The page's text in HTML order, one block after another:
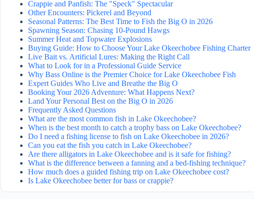
Crappie and Panfish: The "Speck" Spectacular
Other Encounters: Pickerel and Beyond
Seasonal Patterns: The Best Time to Fish the Big O in 2026
Spawning Season: Chasing 10-Pound Hawgs
Summer Heat and Topwater Explosions
Buying Guide: How to Choose Your Lake Okeechobee Fishing Charter
Live Bait vs. Artificial Lures: Making the Right Call
What to Look for in a Professional Guide Service
Why Bass Online is the Premier Choice for Lake Okeechobee Fish
Expert Guides Who Live and Breathe the Big O
Booking Your 2026 Adventure: What Happens Next?
Land Your Personal Best on the Big O in 2026
Frequently Asked Questions
What are the most common fish in Lake Okeechobee?
When is the best month to catch a trophy bass on Lake Okeechobee?
Do I need a fishing license to fish on Lake Okeechobee in 2026?
Can you eat the fish you catch in Lake Okeechobee?
Are there alligators in Lake Okeechobee and is it safe for fishing?
What is the difference between a fanning and a bed-fishing technique?
How much does a guided fishing trip on Lake Okeechobee cost?
Is Lake Okeechobee better for bass or crappie?